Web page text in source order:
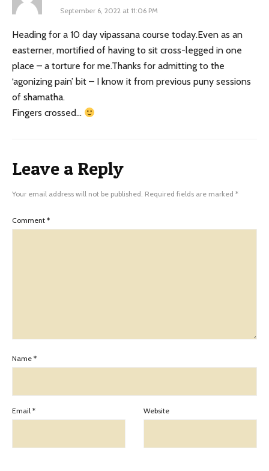
September 6, 2022 at 11:06 PM
Heading for a 10 day vipassana course today.Even as an
easterner, mortified of having to sit cross-legged in one
place – a torture for me.Thanks for admitting to the
‘agonizing pain’ bit – I know it from previous puny sessions
of shamatha.
Fingers crossed…
Leave a Reply
Your email address will not be published. Required fields are marked *
Comment *
Name *
Email * Website